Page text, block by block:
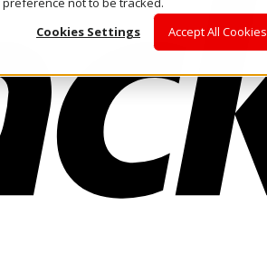
Cookies Settings
Accept All Cookies